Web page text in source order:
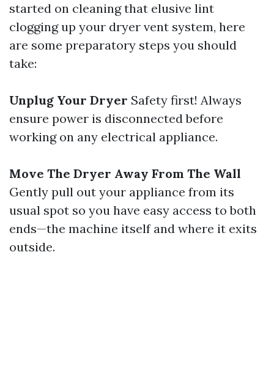
started on cleaning that elusive lint
clogging up your dryer vent system, here
are some preparatory steps you should
take:
Unplug Your Dryer Safety first! Always
ensure power is disconnected before
working on any electrical appliance.
Move The Dryer Away From The Wall
Gently pull out your appliance from its
usual spot so you have easy access to both
ends—the machine itself and where it exits
outside.